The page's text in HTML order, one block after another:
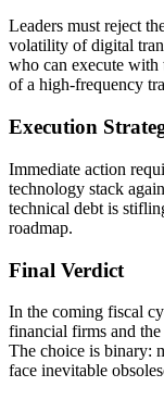
Leaders must reject
volatility of digital
who can execute with
of a high-frequency
Execution
Immediate action
technology stack
technical debt is
roadmap.
Final Verdict
In the coming fiscal
financial firms and
The choice is binary:
face inevitable